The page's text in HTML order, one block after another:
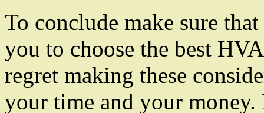
To conclude make sure
you to choose the best
regret making these
your time and your